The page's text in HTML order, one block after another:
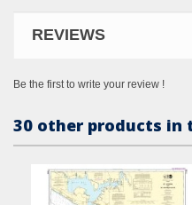
REVIEWS
Be the first to write your review !
30 other products in